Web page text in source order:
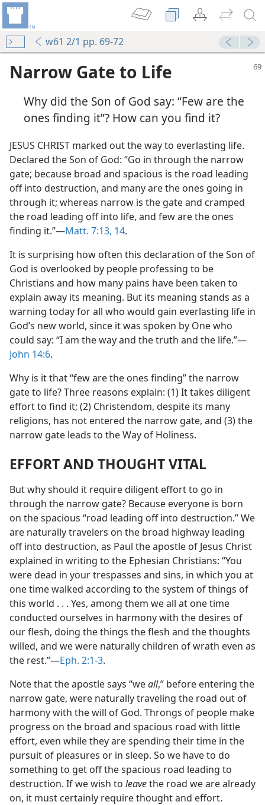
w61 2/1 pp. 69-72
Narrow Gate to Life
Why did the Son of God say: “Few are the
ones finding it”? How can you find it?
JESUS CHRIST marked out the way to everlasting life.
Declared the Son of God: “Go in through the narrow
gate; because broad and spacious is the road leading
off into destruction, and many are the ones going in
through it; whereas narrow is the gate and cramped
the road leading off into life, and few are the ones
finding it.”—Matt. 7:13, 14.
It is surprising how often this declaration of the Son of
God is overlooked by people professing to be
Christians and how many pains have been taken to
explain away its meaning. But its meaning stands as a
warning today for all who would gain everlasting life in
God’s new world, since it was spoken by One who
could say: “I am the way and the truth and the life.”—
John 14:6.
Why is it that “few are the ones finding” the narrow
gate to life? Three reasons explain: (1) It takes diligent
effort to find it; (2) Christendom, despite its many
religions, has not entered the narrow gate, and (3) the
narrow gate leads to the Way of Holiness.
EFFORT AND THOUGHT VITAL
But why should it require diligent effort to go in
through the narrow gate? Because everyone is born
on the spacious “road leading off into destruction.” We
are naturally travelers on the broad highway leading
off into destruction, as Paul the apostle of Jesus Christ
explained in writing to the Ephesian Christians: “You
were dead in your trespasses and sins, in which you at
one time walked according to the system of things of
this world . . . Yes, among them we all at one time
conducted ourselves in harmony with the desires of
our flesh, doing the things the flesh and the thoughts
willed, and we were naturally children of wrath even as
the rest.”—Eph. 2:1-3.
Note that the apostle says “weall,” before entering the
narrow gate, were naturally traveling the road out of
harmony with the will of God. Throngs of people make
progress on the broad and spacious road with little
effort, even while they are spending their time in the
pursuit of pleasures or in sleep. So we have to do
something to get off the spacious road leading to
destruction. If we wish to leavethe road we are already
on, it must certainly require thought and effort.